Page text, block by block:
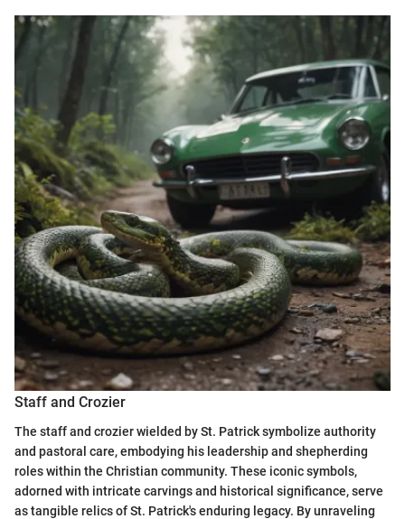
Staff and Crozier
The staff and crozier wielded by St. Patrick symbolize authority
and pastoral care, embodying his leadership and shepherding
roles within the Christian community. These iconic symbols,
adorned with intricate carvings and historical significance, serve
as tangible relics of St. Patrick's enduring legacy. By unraveling